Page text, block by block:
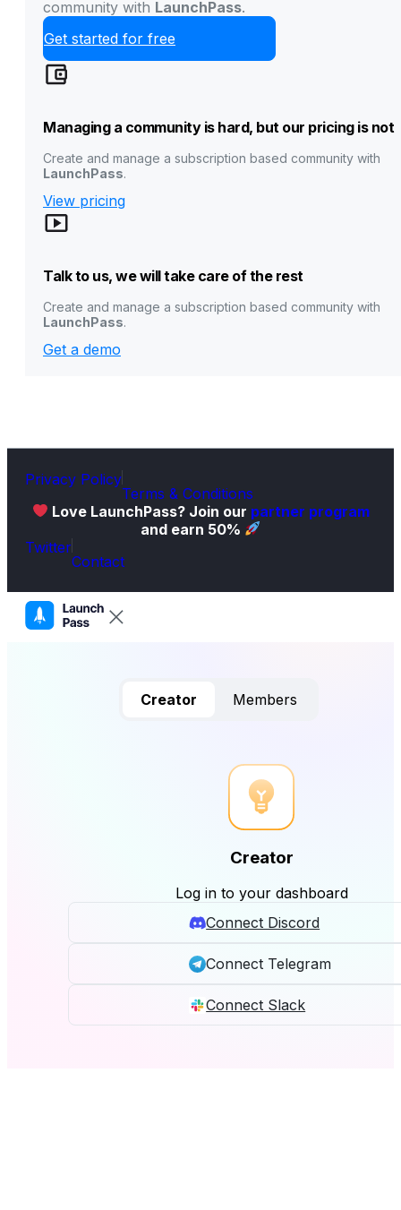
community with LaunchPass.
Get started for free
Managing a community is hard, but our pricing is not
Create and manage a subscription based community with
LaunchPass.
View pricing
Talk to us, we will take care of the rest
Create and manage a subscription based community with
LaunchPass.
Get a demo
Privacy Policy
Terms & Conditions
Love LaunchPass? Join our partner program
and earn 50%
Twitter
Contact
Creator Members
Creator
Log in to your dashboard
Connect Discord
Connect Telegram
Connect Slack